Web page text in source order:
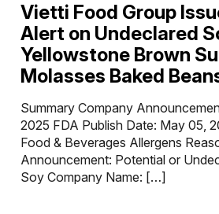
Vietti Food Group
Alert on Undeclared
Yellowstone Brown
Molasses Baked
Summary Company
2025 FDA Publish Date: May 05,
Food & Beverages Allergens
Announcement: Potential or
Soy Company Name: […]